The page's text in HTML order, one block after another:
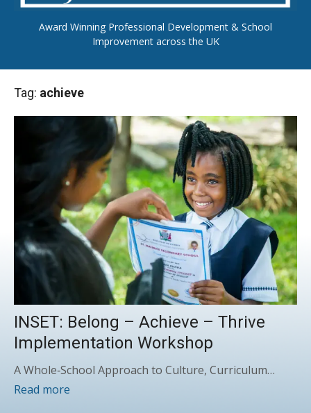
Award Winning Professional Development & School
Improvement across the UK
Tag: achieve
INSET: Belong – Achieve – Thrive
Implementation Workshop
A Whole‑School Approach to Culture, Curriculum…
Read more